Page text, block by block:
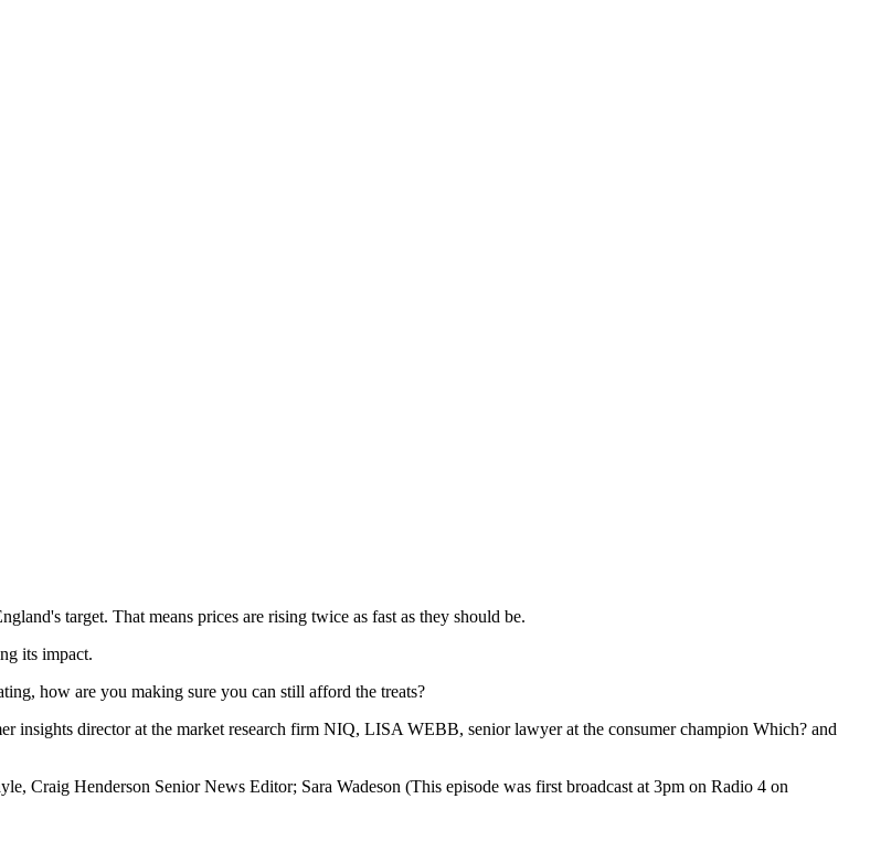
target. That means prices are rising twice as fast as they should be.
its impact.
how are you making sure you can still afford the treats?
director at the market research firm NIQ, LISA WEBB, senior lawyer at the consumer champion Which? and
Craig Henderson Senior News Editor; Sara Wadeson (This episode was first broadcast at 3pm on Radio 4 on